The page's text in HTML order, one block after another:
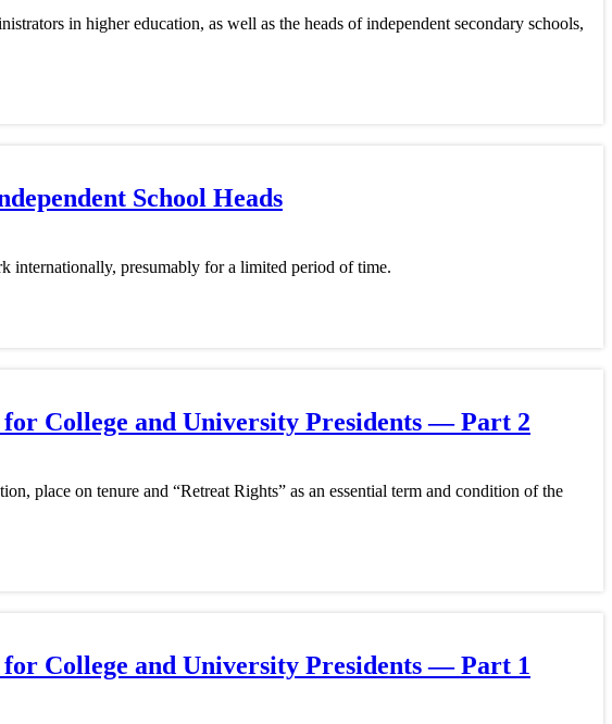
in higher education, as well as the heads of independent secondary schools,
School Heads
internationally, presumably for a limited period of time.
College and University Presidents — Part 2
place on tenure and “Retreat Rights” as an essential term and condition of the
College and University Presidents — Part 1